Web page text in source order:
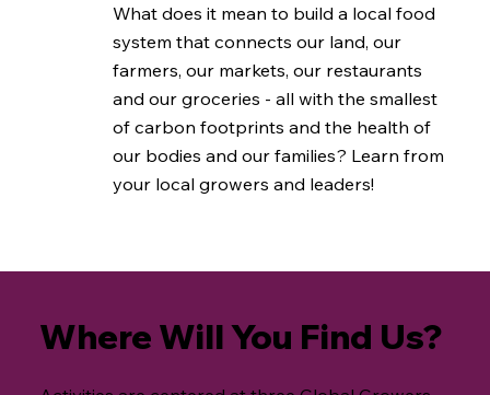
What does it mean to build a local food
system that connects our land, our
farmers, our markets, our restaurants
and our groceries - all with the smallest
of carbon footprints and the health of
our bodies and our families? Learn from
your local growers and leaders!
Where Will You Find Us?